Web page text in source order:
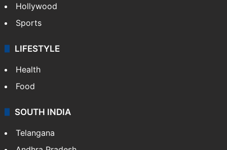
Hollywood
Sports
LIFESTYLE
Health
Food
SOUTH INDIA
Telangana